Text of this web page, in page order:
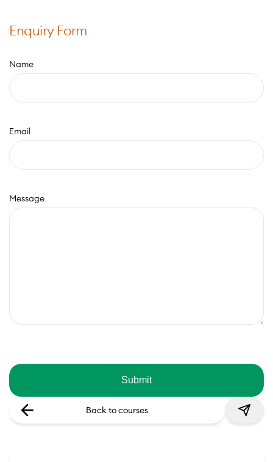
Enquiry Form
Name
Email
Message
Back to courses